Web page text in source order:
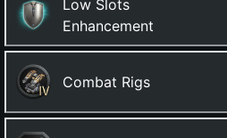
Low Slots
Enhancement
Combat Rigs